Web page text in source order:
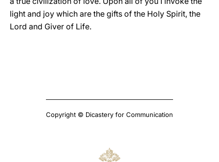
light and joy which are the gifts of the Holy Spirit, the
Lord and Giver of Life.
Copyright © Dicastery for Communication